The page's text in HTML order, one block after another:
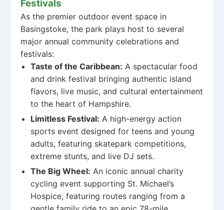
Festivals
As the premier outdoor event space in
Basingstoke, the park plays host to several
major annual community celebrations and
festivals:
Taste of the Caribbean: A spectacular food
and drink festival bringing authentic island
flavors, live music, and cultural entertainment
to the heart of Hampshire.
Limitless Festival: A high-energy action
sports event designed for teens and young
adults, featuring skatepark competitions,
extreme stunts, and live DJ sets.
The Big Wheel: An iconic annual charity
cycling event supporting St. Michael’s
Hospice, featuring routes ranging from a